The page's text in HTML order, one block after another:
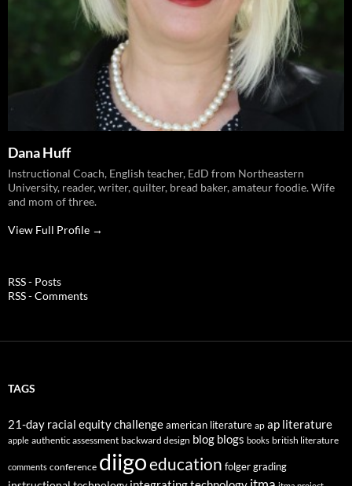
Dana Huff
Instructional Coach, English teacher, EdD from Northeastern
University, reader, writer, quilter, bread baker, amateur foodie. Wife
and mom of three.
View Full Profile →
RSS - Posts
RSS - Comments
TAGS
21-day racial equity challengeamerican literature ap ap literature
apple authentic assessment backward design blog blogs books british literature
comments conference diigoeducation folgergrading